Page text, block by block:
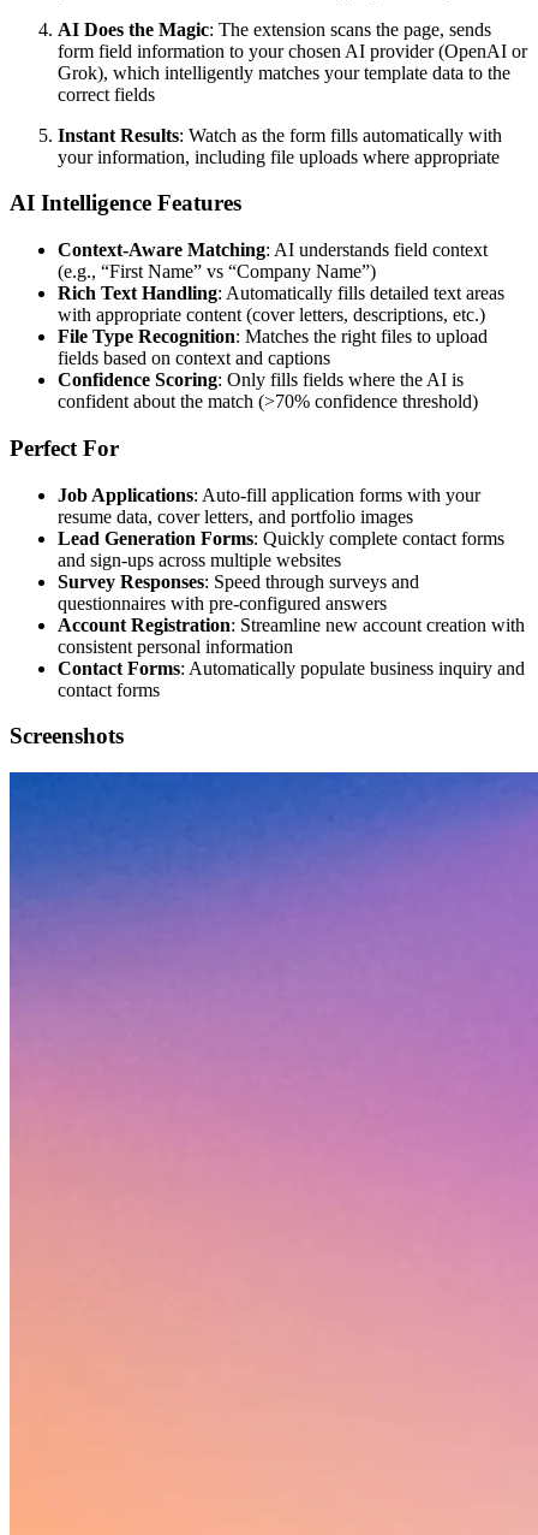
AI Does the Magic: The extension scans the page, sends
form field information to your chosen AI provider (OpenAI or
Grok), which intelligently matches your template data to the
correct fields
Instant Results: Watch as the form fills automatically with
your information, including file uploads where appropriate
AI Intelligence Features
Context-Aware Matching: AI understands field context
(e.g., “First Name” vs “Company Name”)
Rich Text Handling: Automatically fills detailed text areas
with appropriate content (cover letters, descriptions, etc.)
File Type Recognition: Matches the right files to upload
fields based on context and captions
Confidence Scoring: Only fills fields where the AI is
confident about the match (>70% confidence threshold)
Perfect For
Job Applications: Auto-fill application forms with your
resume data, cover letters, and portfolio images
Lead Generation Forms: Quickly complete contact forms
and sign-ups across multiple websites
Survey Responses: Speed through surveys and
questionnaires with pre-configured answers
Account Registration: Streamline new account creation with
consistent personal information
Contact Forms: Automatically populate business inquiry and
contact forms
Screenshots